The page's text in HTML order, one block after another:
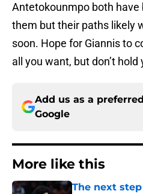
Antetokounmpo both
them but their paths likely
soon. Hope for Giannis to
all you want, but don’t hold
Add us as a
Google
More like this
The next